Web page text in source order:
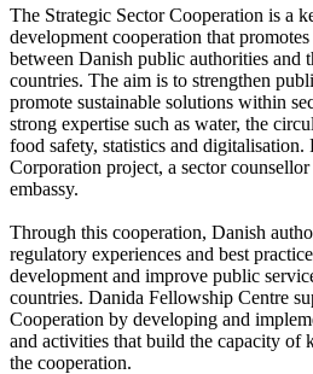
The Strategic Sector Cooperation is a
development cooperation that
between Danish public authorities and
countries. The aim is to strengthen
promote sustainable solutions within
strong expertise such as water, the
food safety, statistics and digitalisation.
Corporation project, a sector
embassy.
Through this cooperation, Danish
regulatory experiences and best
development and improve public
countries. Danida Fellowship Centre
Cooperation by developing and
and activities that build the capacity of
the cooperation.